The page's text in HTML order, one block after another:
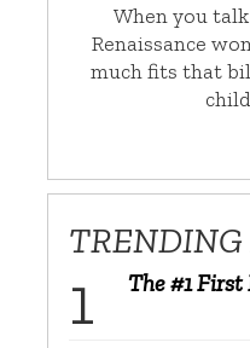
When you
Renaissance
much fits that
TRENDING
The #1